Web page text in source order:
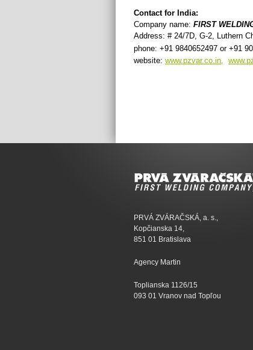
Contact for India:
Company name: FIRST
Address: # 24/7D, G-2, Luthern
phone: +91 9840652497 or +91
website: www.pzvar.co.in,
PRVÁ ZVÁRAČSKÁ, a. s.,
Kopčianska 14,
851 01 Bratislava
Agency Martin
Toplianska 1126/15
093 01 Vranov nad Topľou